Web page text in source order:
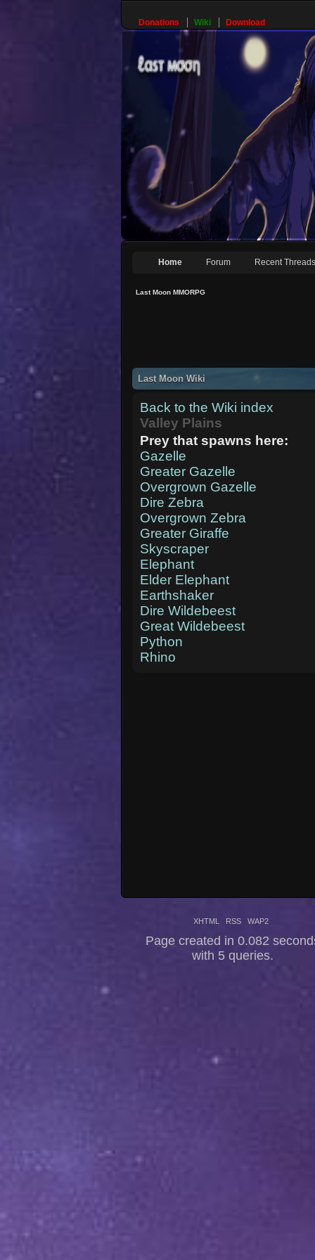
Donations Wiki Download
Home Forum Recent Threads
Last Moon MMORPG
Last Moon Wiki
Back to the Wiki index
Valley Plains
Prey that spawns here:
Gazelle
Greater Gazelle
Overgrown Gazelle
Dire Zebra
Overgrown Zebra
Greater Giraffe
Skyscraper
Elephant
Elder Elephant
Earthshaker
Dire Wildebeest
Great Wildebeest
Python
Rhino
XHTML RSS WAP2
Page created in 0.082
with 5 queries.